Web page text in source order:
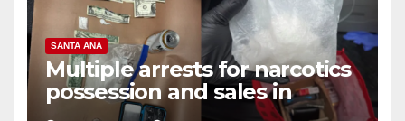
SANTA ANA
Multiple arrests for narcotics
possession and sales in
coastal OC